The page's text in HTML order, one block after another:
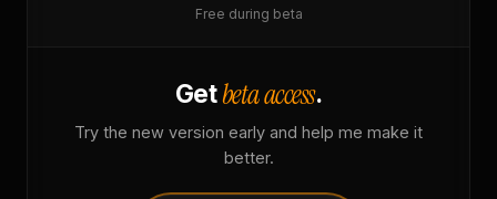
Free during beta
Getbeta access.
Try the new version early and help me make it
better.